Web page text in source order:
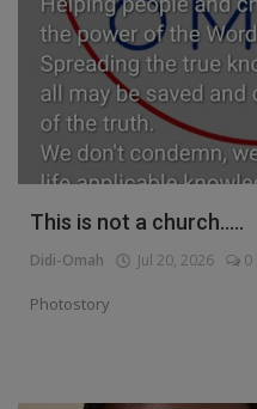
This is not a church.....
Didi-Omah Jul 20, 2026 0
Photostory